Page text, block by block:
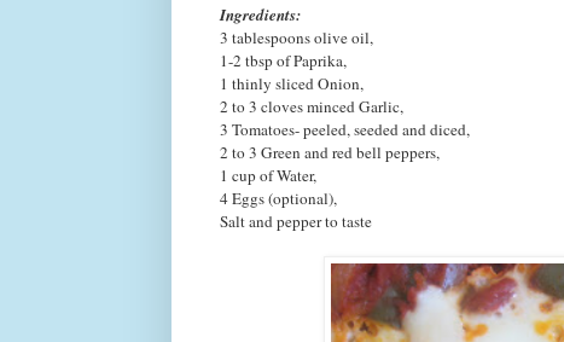
Ingredients:
3 tablespoons olive oil,
1-2 tbsp of Paprika,
1 thinly slicedOnion,
2 to 3 clovesmincedGarlic,
3 Tomatoes- peeled, seeded and diced,
2 to 3 Green and red bell peppers,
1 cup ofWater,
4Eggs (optional),
Salt and pepper to taste